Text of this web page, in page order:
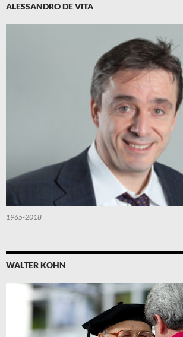
ALESSANDRO DE VITA
1965-2018
WALTER KOHN